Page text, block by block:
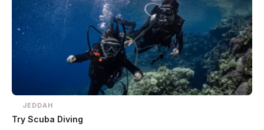
JEDDAH
Try Scuba Diving